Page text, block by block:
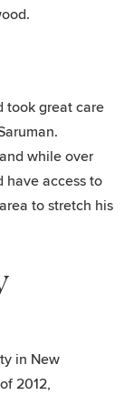
took great care
while over
have access to
to stretch his
in New
2012,